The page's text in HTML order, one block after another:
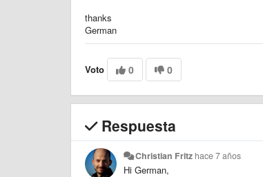
thanks
German
Voto 0 0
Respuesta
Christian Fritz hace 7 años
Hi German,